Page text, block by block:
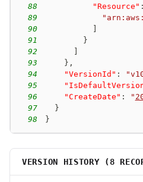
88
"Resource" :
89
90
91
}
92
93
} ,
94
"VersionId" :
95
96
"CreateDate" : "
97
}
98
}
VERSION HISTORY ( 8